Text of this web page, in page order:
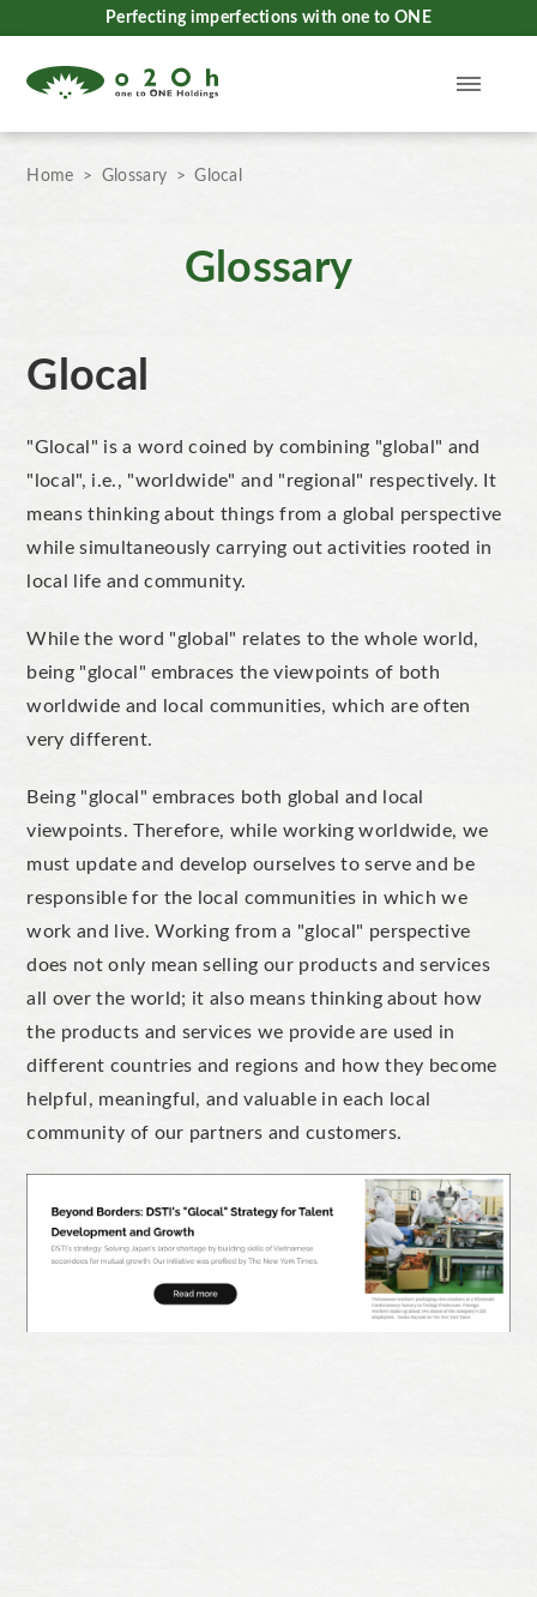
Perfecting imperfections with one to ONE
Home Glossary Glocal
Glossary
Glocal
"Glocal" is a word coined by combining "global" and
"local", i.e., "worldwide" and "regional" respectively. It
means thinking about things from a global perspective
while simultaneously carrying out activities rooted in
local life and community.
While the word "global" relates to the whole world,
being "glocal" embraces the viewpoints of both
worldwide and local communities, which are often
very different.
Being "glocal" embraces both global and local
viewpoints. Therefore, while working worldwide, we
must update and develop ourselves to serve and be
responsible for the local communities in which we
work and live. Working from a "glocal" perspective
does not only mean selling our products and services
all over the world; it also means thinking about how
the products and services we provide are used in
different countries and regions and how they become
helpful, meaningful, and valuable in each local
community of our partners and customers.